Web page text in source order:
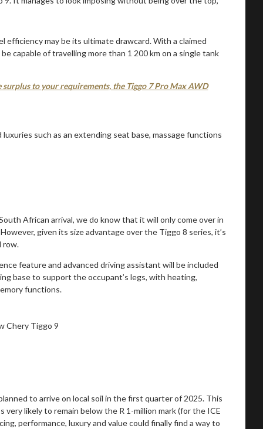
may be its ultimate drawcard. With a claimed
capable of travelling more than 1 200 km on a single tank
to your requirements, the Tiggo 7 Pro Max AWD
African arrival, we do know that it will only come over in
given its size advantage over the Tiggo 8 series, it’s
row.
feature and advanced driving assistant will be included
base to support the occupant’s legs, with heating,
functions.
to arrive on local soil in the first quarter of 2025. This
likely to remain below the R 1-million mark (for the ICE
performance, luxury and value could finally find a way to